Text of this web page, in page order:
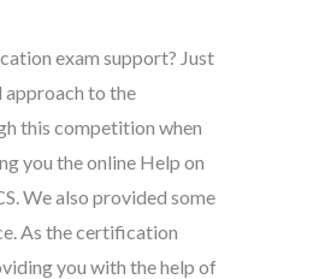
exam support? Just
approach to the
this competition when
you the online Help on
We also provided some
As the certification
you with the help of